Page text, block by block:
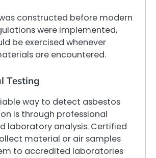
constructed before modern
were implemented,
be exercised whenever
are encountered.
Testing
way to detect asbestos
is through professional
laboratory analysis. Certified
material or air samples
to accredited laboratories